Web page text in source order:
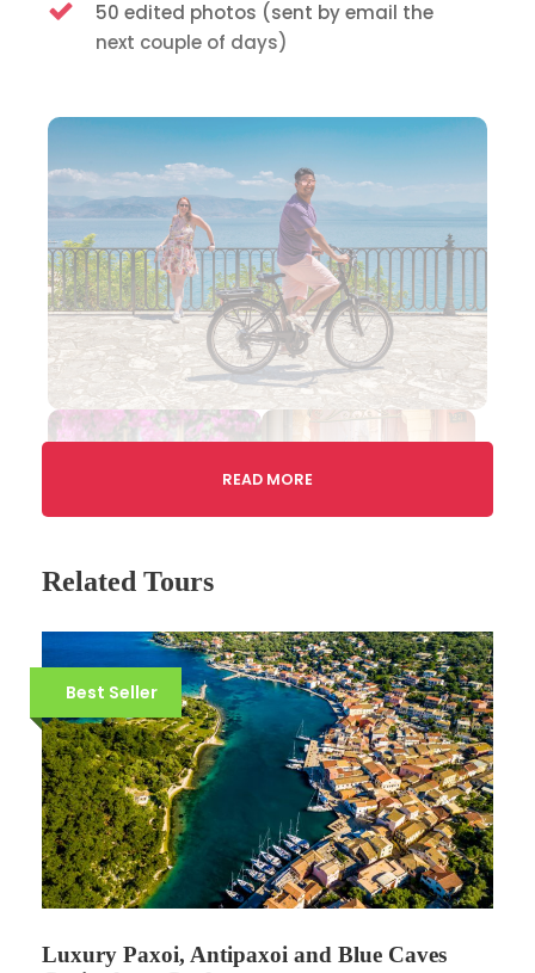
50 edited photos (sent by email the
next couple of days)
Gallery
Tour Details
READ MORE
Related Tours
Best Seller
Luxury Paxoi, Antipaxoi and Blue Caves